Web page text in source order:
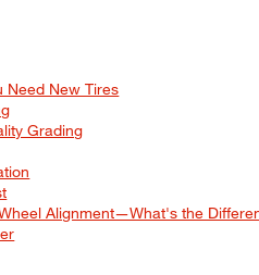
Need New Tires
Grading
Alignment—What's the